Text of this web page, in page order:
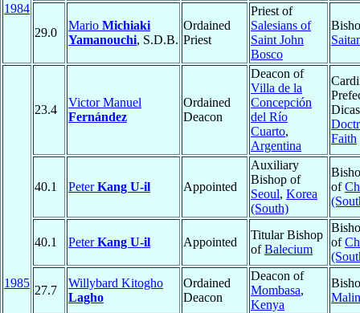
1984
29.0
Mario Michiaki
Yamanouchi, S.D.B.
Ordained
Priest
Priest of
Salesians of
Saint John
Bosco
1985
23.4
Victor Manuel
Fernández
Ordained
Deacon
Deacon of
Villa de la
Concepción
del Río
Cuarto,
Argentina
Faith
40.1 PeterKang U-il Appointed
Auxiliary
Bishop of
Seoul, Korea
(South)
of
40.1 PeterKang U-il Appointed
Titular Bishop
ofBalecium
of
27.7
Willybard Kitogho
Lagho
Ordained
Deacon
Deacon of
Mombasa,
Kenya